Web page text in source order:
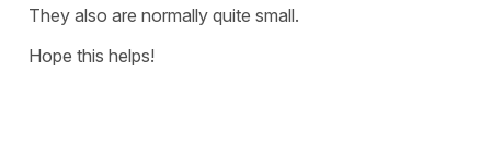
They also are normally quite small.
Hope this helps!